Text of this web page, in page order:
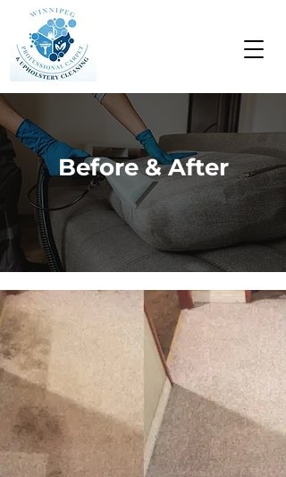
Before & After